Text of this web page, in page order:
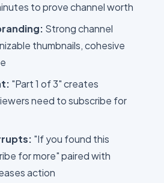
to prove channel worth
Strong channel
thumbnails, cohesive
"Part 1 of 3" creates
need to subscribe for
"If you found this
for more" paired with
action